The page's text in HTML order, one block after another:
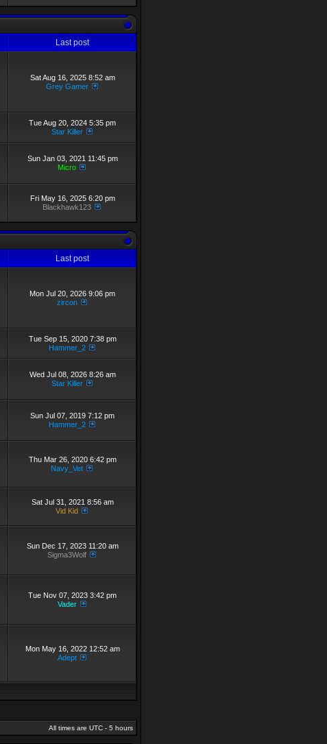
Last post
Sat Aug 16, 2025 8:52 am
Grey Gamer
Tue Aug 20, 2024 5:35 pm
Star Killer
Sun Jan 03, 2021 11:45 pm
Micro
Fri May 16, 2025 6:20 pm
Blackhawk123
Last post
Mon Jul 20, 2026 9:06 pm
zircon
Tue Sep 15, 2020 7:38 pm
Hammer_2
Wed Jul 08, 2026 8:26 am
Star Killer
Sun Jul 07, 2019 7:12 pm
Hammer_2
Thu Mar 26, 2020 6:42 pm
Navy_Vet
Sat Jul 31, 2021 8:56 am
Vid Kid
Sun Dec 17, 2023 11:20 am
Sigma3Wolf
Tue Nov 07, 2023 3:42 pm
Vader
Mon May 16, 2022 12:52 am
Adept
All times are UTC - 5 hours